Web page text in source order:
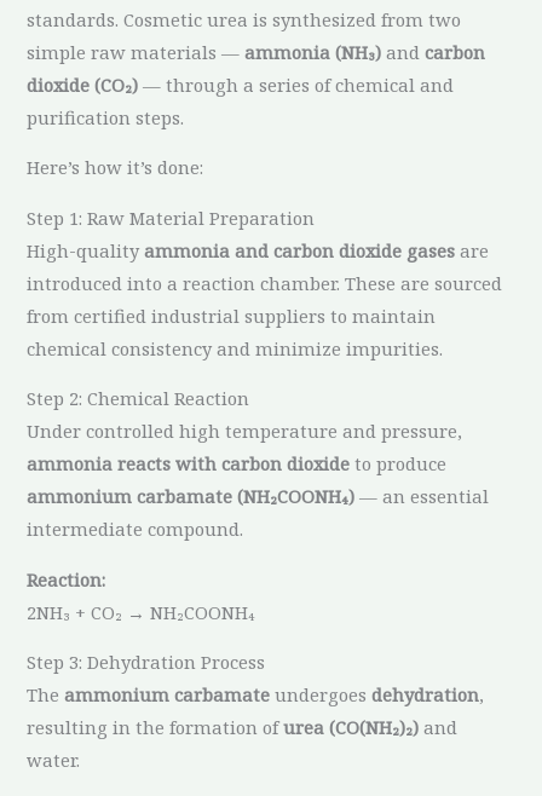
standards. Cosmetic urea is synthesized from two
simple raw materials —ammonia (NH₃) andcarbon
dioxide (CO₂) — through a series of chemical and
purification steps.
Here’s how it’s done:
Step 1: Raw Material Preparation
High-qualityammonia and carbon dioxide gases are
introduced into a reaction chamber. These are sourced
from certified industrial suppliers to maintain
chemical consistency and minimize impurities.
Step 2: Chemical Reaction
Under controlled high temperature and pressure,
ammonia reacts with carbon dioxide to produce
ammonium carbamate (NH₂COONH₄) — an essential
intermediate compound.
Reaction:
2NH₃ + CO₂ → NH₂COONH₄
Step 3: Dehydration Process
Theammonium carbamate undergoesdehydration,
resulting in the formation ofurea (CO(NH₂)₂) and
water.